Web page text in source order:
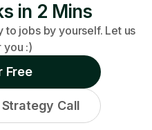
in 2 Mins
to jobs by yourself. Let us
you :)
Free
Strategy Call